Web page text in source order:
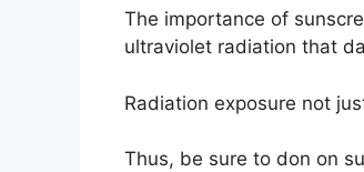
The importance of
ultraviolet radiation that
Radiation exposure not
Thus, be sure to don on